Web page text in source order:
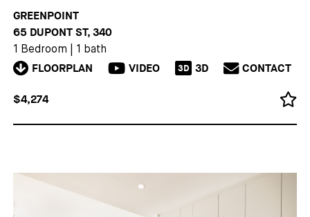
GREENPOINT
65 DUPONT ST, 340
1 Bedroom 1 bath
FLOORPLAN VIDEO 3D 3D CONTACT
$4,274